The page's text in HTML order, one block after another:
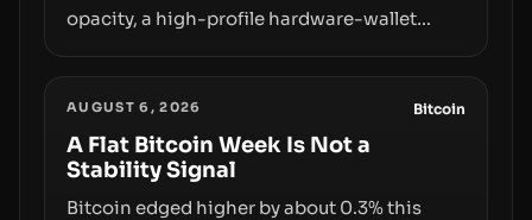
opacity, a high-profile hardware-wallet
behind liquidity. The piece argues that key
infrastructure, governance, and
counterparty disclosures are not keeping
pace with market growth.
AUGUST 6, 2026 Bitcoin
A Flat Bitcoin Week Is Not a
Stability Signal
Bitcoin edged higher by about 0.3% this